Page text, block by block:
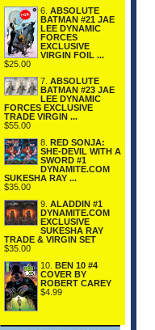
6. ABSOLUTE
BATMAN #21 JAE
LEE DYNAMIC
FORCES
EXCLUSIVE
VIRGIN FOIL ...
$25.00
7. ABSOLUTE
BATMAN #23 JAE
LEE DYNAMIC
FORCES EXCLUSIVE
TRADE VIRGIN ...
$55.00
8. RED SONJA:
SHE-DEVIL WITH A
SWORD #1
DYNAMITE.COM
SUKESHA RAY ...
$35.00
9. ALADDIN #1
DYNAMITE.COM
EXCLUSIVE
SUKESHA RAY
TRADE & VIRGIN SET
$35.00
10. BEN 10 #4
COVER BY
ROBERT CAREY
$4.99